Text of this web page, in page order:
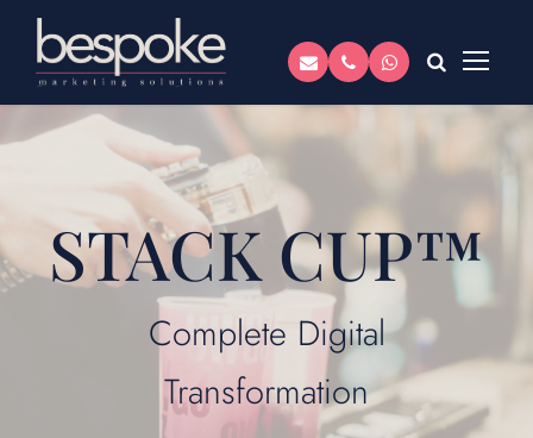
STACK CUP™
Complete Digital
Transformation